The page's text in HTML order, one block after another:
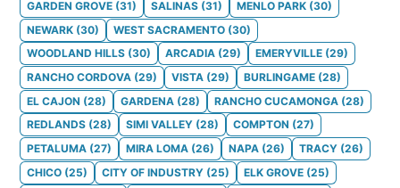
GARDEN GROVE (31) SALINAS (31) MENLO PARK (30)
NEWARK (30) WEST SACRAMENTO (30)
WOODLAND HILLS (30) ARCADIA (29) EMERYVILLE (29)
RANCHO CORDOVA (29) VISTA (29) BURLINGAME (28)
EL CAJON (28) GARDENA (28) RANCHO CUCAMONGA (28)
REDLANDS (28) SIMI VALLEY (28) COMPTON (27)
PETALUMA (27) MIRA LOMA (26) NAPA (26) TRACY (26)
CHICO (25) CITY OF INDUSTRY (25) ELK GROVE (25)